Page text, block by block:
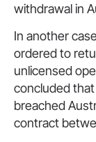
withdrawal in
In another
ordered to
unlicensed
concluded
breached
contract